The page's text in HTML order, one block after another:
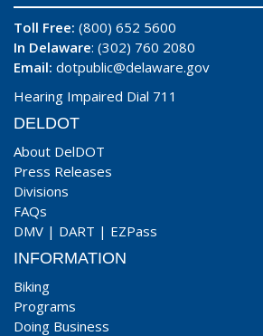
Toll Free: (800) 652 5600
In Delaware: (302) 760 2080
Email: dotpublic@delaware.gov
Hearing Impaired Dial 711
DELDOT
About DelDOT
Press Releases
Divisions
FAQs
DMV | DART | EZPass
INFORMATION
Biking
Programs
Doing Business